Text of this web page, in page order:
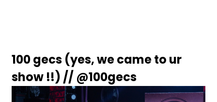
100 gecs (yes, we came to ur
show !!) // @100gecs